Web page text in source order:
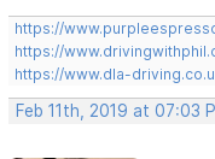
https://
https://
https://www.dla-
Feb 11th, 2019 at 07:03